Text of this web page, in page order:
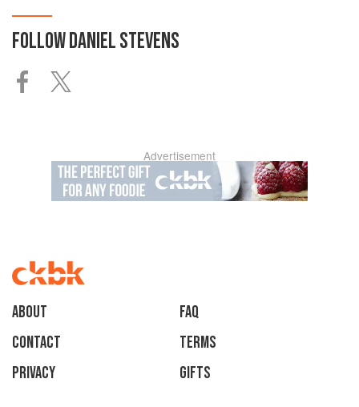
FOLLOWDANIEL STEVENS
Advertisement
About
faq
Contact
Terms
Privacy
Gifts